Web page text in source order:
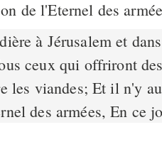
de l'Eternel des
à Jérusalem et
ceux qui offriront
les viandes; Et il n'y
des armées, En ce